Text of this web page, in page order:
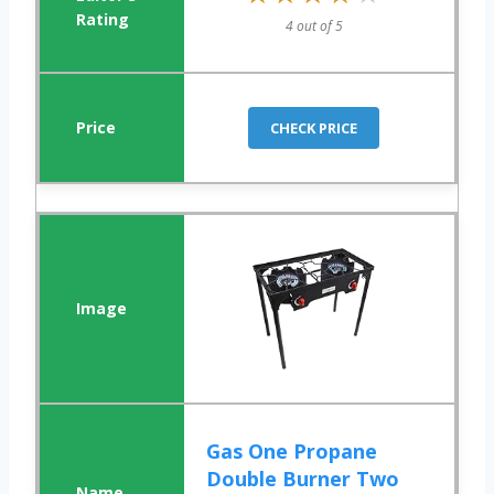
4 out of 5
CHECK PRICE
Gas One Propane
Double Burner Two